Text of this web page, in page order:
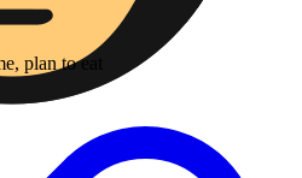
plan to eat